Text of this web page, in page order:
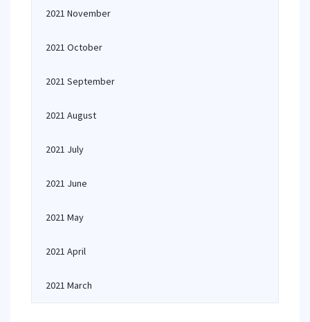
2021 November
2021 October
2021 September
2021 August
2021 July
2021 June
2021 May
2021 April
2021 March